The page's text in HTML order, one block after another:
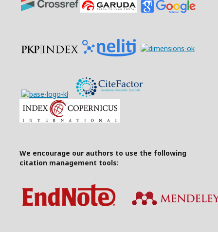
We encourage our authors to use the following
citation management tools: